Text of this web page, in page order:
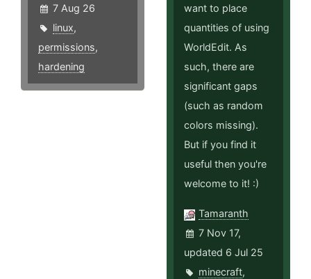
7 Aug 26
linux,
permissions,
hardening
want to place
quantities of using
WorldEdit. As
such, there are
significant gaps
(such as random
colors missing).
But if you find it
useful then you're
welcome to it! :)
Tamaranth
7 Nov 17,
updated 6 Jul 25
minecraft,